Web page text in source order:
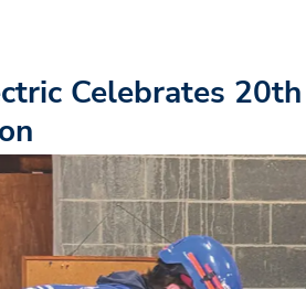
Celebrates